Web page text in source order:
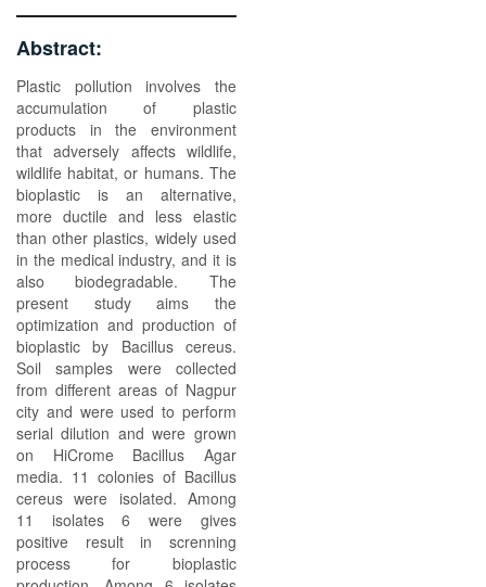
Abstract:
Plastic pollution involves the
accumulation of plastic
products in the environment
that adversely affects wildlife,
wildlife habitat, or humans. The
bioplastic is an alternative,
more ductile and less elastic
than other plastics, widely used
in the medical industry, and it is
also biodegradable. The
present study aims the
optimization and production of
bioplastic by Bacillus cereus.
Soil samples were collected
from different areas of Nagpur
city and were used to perform
serial dilution and were grown
on HiCrome Bacillus Agar
media. 11 colonies of Bacillus
cereus were isolated. Among
11 isolates 6 were gives
positive result in screnning
process for bioplastic